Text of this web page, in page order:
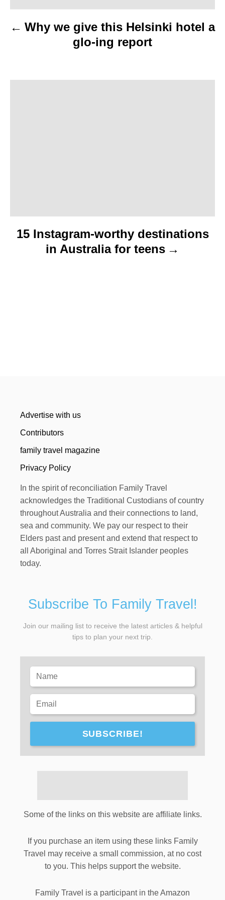
v
i
a
Why we give this Helsinki hotel a
glo-ing report
15 Instagram-worthy destinations
in Australia for teens
Advertise with us
Contributors
family travel magazine
Privacy Policy
In the spirit of reconciliation Family Travel
acknowledges the Traditional Custodians of country
throughout Australia and their connections to land,
sea and community. We pay our respect to their
Elders past and present and extend that respect to
all Aboriginal and Torres Strait Islander peoples
today.
Subscribe To Family Travel!
Join our mailing list to receive the latest articles & helpful
tips to plan your next trip.
SUBSCRIBE!
Some of the links on this website are affiliate links.
If you purchase an item using these links Family
Travel may receive a small commission, at no cost
to you. This helps support the website.
Family Travel is a participant in the Amazon